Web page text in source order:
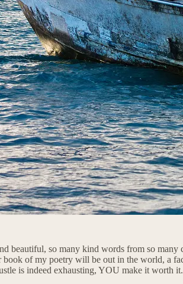
beautiful, so many kind words from so
of my poetry will be out in the world, a
is indeed exhausting, YOU make it worth it.